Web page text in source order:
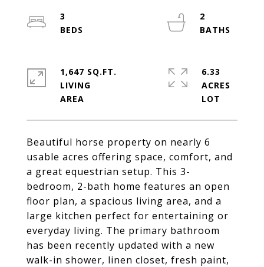
Beautiful horse property on nearly 6
usable acres offering space, comfort, and
a great equestrian setup. This 3-
bedroom, 2-bath home features an open
floor plan, a spacious living area, and a
large kitchen perfect for entertaining or
everyday living. The primary bathroom
has been recently updated with a new
walk-in shower, linen closet, fresh paint,
3
2
1,647 SQ.FT.
LIVING
6.33
ACRES